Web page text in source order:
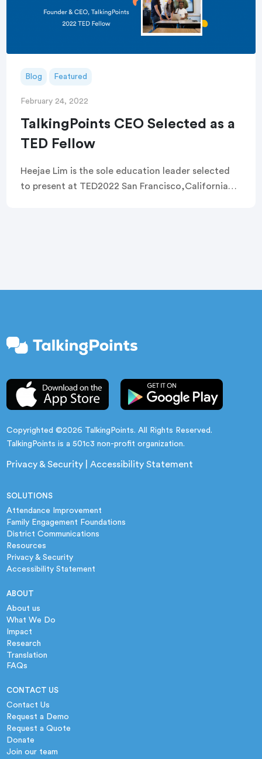
Blog Featured
February 24, 2022
TalkingPoints CEO Selected as a
TED Fellow
Heejae Lim is the sole education leader selected
to present at TED2022 San Francisco,California
Copyrighted ©2026 TalkingPoints. All Rights Reserved.
TalkingPoints is a 501c3 non-profit organization.
Privacy & Security |Accessibility Statement
SOLUTIONS
Attendance Improvement
Family Engagement Foundations
District Communications
Resources
Privacy & Security
Accessibility Statement
ABOUT
About us
What We Do
Impact
Research
Translation
FAQs
CONTACT US
Contact Us
Request a Demo
Request a Quote
Donate
Join our team